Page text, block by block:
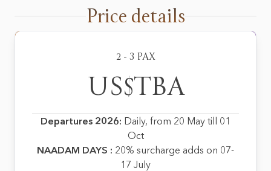
Price details
2 - 3 PAX
US$TBA
Departures 2026: Daily, from 20 May till 01
Oct
NAADAM DAYS : 20% surcharge adds on 07-
17 July